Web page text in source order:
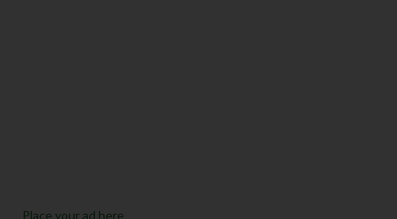
Place your ad here